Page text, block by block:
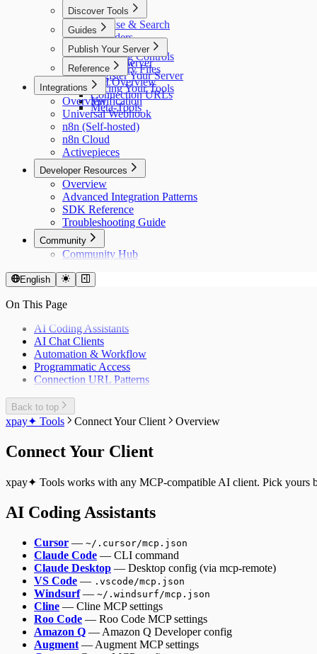
Discover Tools
Browse & Search
Providers
Collections
Master Server
Guides
Running Tools
Spending Controls
Discovery Files
Publish Your Server
Overview
Register Your Server
Pricing Your Tools
Verification
Reference
API Overview
Connection URLs
Meta-Tools
Integrations
Overview
Universal Webhook
n8n (Self-hosted)
n8n Cloud
Activepieces
Developer Resources
Overview
Advanced Integration Patterns
SDK Reference
Troubleshooting Guide
Community
Community Hub
English
On This Page
AI Coding Assistants
AI Chat Clients
Automation & Workflow
Programmatic Access
Connection URL Patterns
Back to top
xpay✦ Tools Connect Your Client Overview
Connect Your Client
xpay✦ Tools works with any MCP-compatible AI client. Pick yours
AI Coding Assistants
Cursor — ~/.cursor/mcp.json
Claude Code — CLI command
Claude Desktop — Desktop config (via mcp-remote)
VS Code — .vscode/mcp.json
Windsurf— ~/.windsurf/mcp.json
Cline — Cline MCP settings
Roo Code — Roo Code MCP settings
Amazon Q — Amazon Q Developer config
Augment — Augment MCP settings